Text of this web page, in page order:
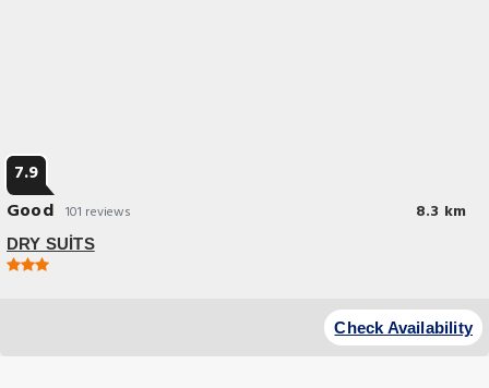
7.9
Good 101 reviews 8.3 km
DRY SUİTS
Check Availability